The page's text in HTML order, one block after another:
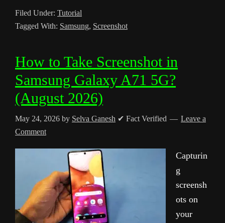
Filed Under: Tutorial
Tagged With: Samsung, Screenshot
How to Take Screenshot in
Samsung Galaxy A71 5G?
(August 2026)
May 24, 2026 by Selva Ganesh ✔ Fact Verified
Leave a
Comment
Capturin
g
screensh
ots on
your